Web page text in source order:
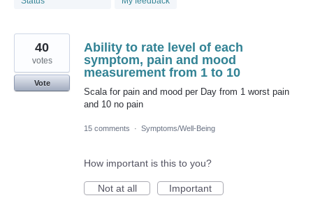
Ability to rate level of each
symptom, pain and mood
measurement from 1 to 10
Scala for pain and mood per Day from 1 worst pain
and 10 no pain
40
votes
Vote
15 comments · Symptoms/Well-Being
How important is this to you?
Not at all
Important